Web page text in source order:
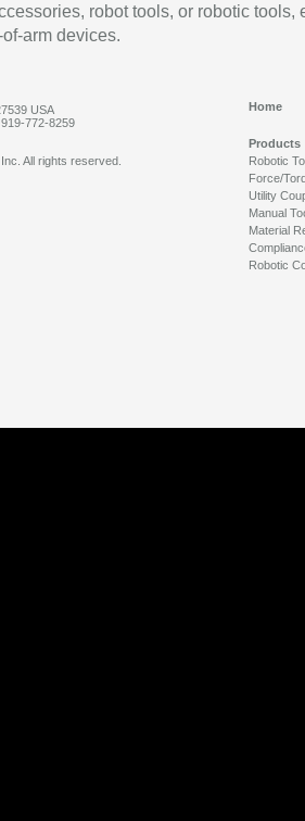
robot tools, or robotic tools,
arm devices.
USA
772-8259
Home
Products
Robotic
Force/
Utility
Manual
Material
Robotic
All rights reserved.